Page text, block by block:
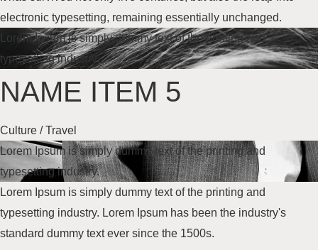
electronic typesetting, remaining essentially unchanged.
Lorem Ipsum is simply dummy text of the printing and
typesetting industry.
NAME ITEM 5
Culture / Travel
Lorem Ipsum is simply dummy text of the printing and
typesetting industry.
Lorem Ipsum is simply dummy text of the printing and
typesetting industry. Lorem Ipsum has been the industry's
standard dummy textever since the 1500s.